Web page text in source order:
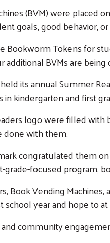
(BVM) were placed
goals, good behavior,
Bookworm Tokens for
additional BVMs are
its annual Summer
kindergarten and first
logo were filled
with them.
congratulated them
focused program,
Book Vending
year and hope to
community